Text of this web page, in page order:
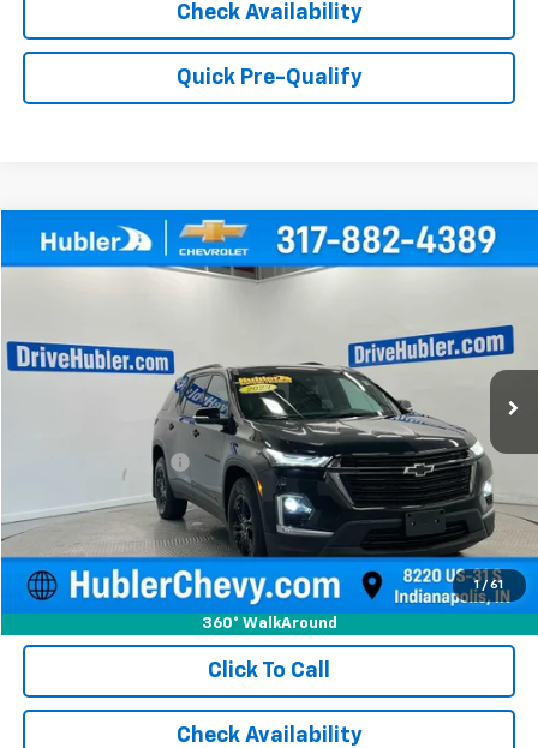
Check Availability
Quick Pre-Qualify
1 / 61
360° WalkAround
Used 2023Chevrolet TraverseLT Cloth
26,063 mi Int.
$33,999
HUBLER PRICE
Less
$33,750
Documentation Fee
+$249
Internet Price $33,999
Click To Call
Check Availability
Compare Vehicle